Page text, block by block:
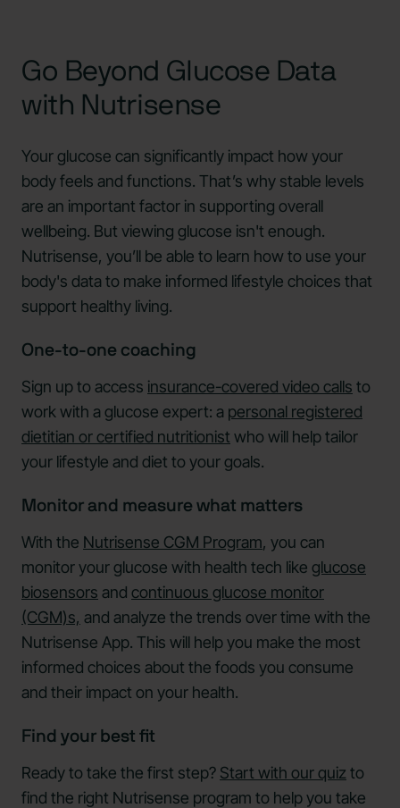
Go Beyond Glucose Data
with Nutrisense
Your glucose can significantly impact how your
body feels and functions. That’s why stable levels
are an important factor in supporting overall
wellbeing. But viewing glucose isn't enough.
Nutrisense, you’ll be able to learn how to use your
body's data to make informed lifestyle choices that
support healthy living.
One-to-one coaching
Sign up to access insurance-covered video calls to
work with a glucose expert: a personal registered
dietitian or certified nutritionist who will help tailor
your lifestyle and diet to your goals.
Monitor and measure what matters
With the Nutrisense CGM Program, you can
monitor your glucose with health tech like glucose
biosensors and continuous glucose monitor
(CGM)s, and analyze the trends over time with the
Nutrisense App. This will help you make the most
informed choices about the foods you consume
and their impact on your health.
Find your best fit
Ready to take the first step? Start with our quiz to
find the right Nutrisense program to help you take